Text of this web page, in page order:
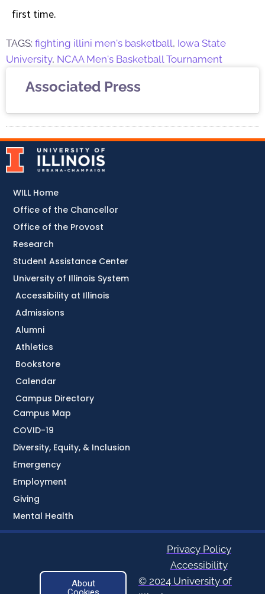
first time.
TAGS: fighting illini men's basketball, Iowa State
University, NCAA Men's Basketball Tournament
Associated Press
Accessibility at Illinois
Admissions
Alumni
Athletics
Bookstore
Calendar
Campus Directory
Campus Map
COVID-19
Diversity, Equity, & Inclusion
Emergency
Employment
Giving
Mental Health
WILL Home
Office of the Chancellor
Office of the Provost
Research
Student Assistance Center
University of Illinois System
About
Privacy Policy
Accessibility
© 2024 University of